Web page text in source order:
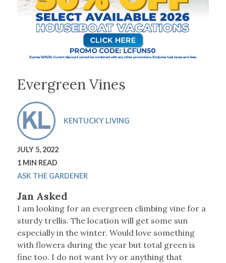
Evergreen Vines
KENTUCKY LIVING
JULY 5, 2022
1 MIN READ
ASK THE GARDENER
Jan Asked
I am looking for an evergreen climbing vine for a
sturdy trellis. The location will get some sun
especially in the winter. Would love something
with flowers during the year but total green is
fine too. I do not want Ivy or anything that